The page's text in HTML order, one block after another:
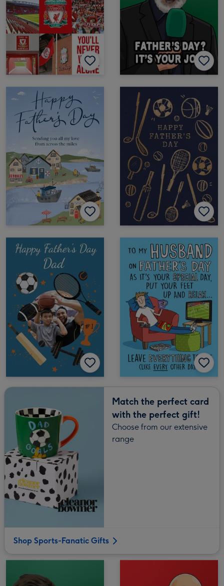
Match the perfect card
with the perfect gift!
Choose from our extensive
range
Shop Sports-Fanatic Gifts